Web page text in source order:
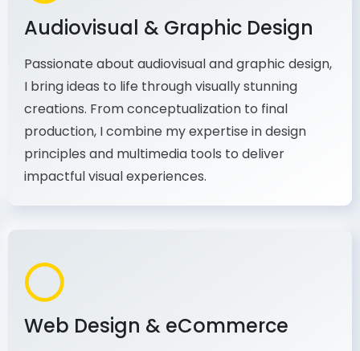
Audiovisual & Graphic Design
Passionate about audiovisual and graphic design,
I bring ideas to life through visually stunning
creations. From conceptualization to final
production, I combine my expertise in design
principles and multimedia tools to deliver
impactful visual experiences.
Web Design & eCommerce